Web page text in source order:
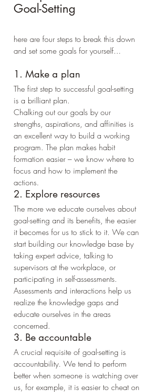
Goal-Setting
here are four steps to break this down
and set some goals for yourself...
1. Make a plan
The first step to successful goal-setting
is a brilliant plan.
Chalking out our goals by our
strengths, aspirations, and affinities is
an excellent way to build a working
program. The plan makes habit
formation easier – we know where to
focus and how to implement the
actions.
2. Explore resources
The more we educate ourselves about
goal-setting and its benefits, the easier
it becomes for us to stick to it. We can
start building our knowledge base by
taking expert advice, talking to
supervisors at the workplace, or
participating in self-assessments.
Assessments and interactions help us
realize the knowledge gaps and
educate ourselves in the areas
concerned.
3. Be accountable
A crucial requisite of goal-setting is
accountability. We tend to perform
better when someone is watching over
us, for example, it is easier to cheat on